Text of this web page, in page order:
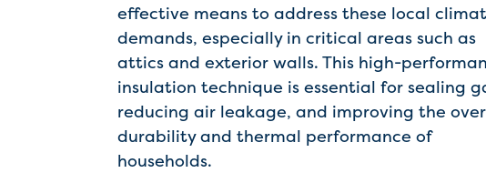
effective means to address these local
demands, especially in critical areas such as
attics and exterior walls. This high-
insulation technique is essential for sealing
reducing air leakage, and improving the
durability and thermal performance of
households.